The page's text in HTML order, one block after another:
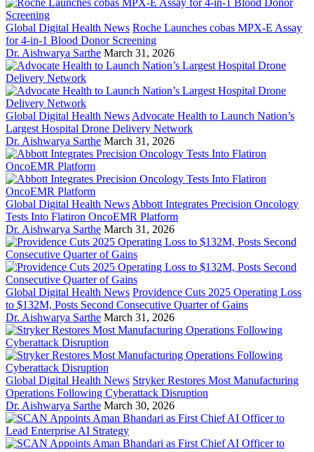
Global Digital Health News Roche Launches cobas MPX-E Assay
for 4-in-1 Blood Donor Screening
Dr. Aishwarya Sarthe March 31, 2026
Global Digital Health News Advocate Health to Launch Nation’s
Largest Hospital Drone Delivery Network
Dr. Aishwarya Sarthe March 31, 2026
Global Digital Health News Abbott Integrates Precision Oncology
Tests Into Flatiron OncoEMR Platform
Dr. Aishwarya Sarthe March 31, 2026
Global Digital Health News Providence Cuts 2025 Operating Loss
to $132M, Posts Second Consecutive Quarter of Gains
Dr. Aishwarya Sarthe March 31, 2026
Global Digital Health News Stryker Restores Most Manufacturing
Operations Following Cyberattack Disruption
Dr. Aishwarya Sarthe March 30, 2026